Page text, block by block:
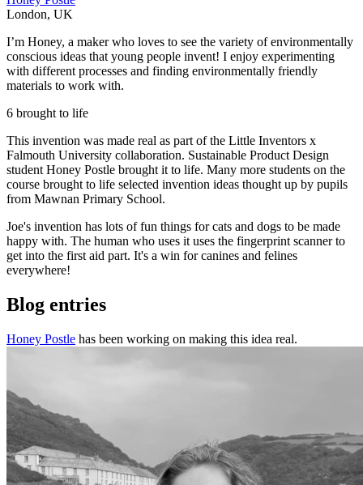
London, UK
I’m Honey, a maker who loves to see the variety of environmentally
conscious ideas that young people invent! I enjoy experimenting
with different processes and finding environmentally friendly
materials to work with.
6 brought to life
This invention was made real as part of the Little Inventors x
Falmouth University collaboration. Sustainable Product Design
student Honey Postle brought it to life. Many more students on the
course brought to life selected invention ideas thought up by pupils
from Mawnan Primary School.
Joe's invention has lots of fun things for cats and dogs to be made
happy with. The human who uses it uses the fingerprint scanner to
get into the first aid part. It's a win for canines and felines
everywhere!
Blog entries
Honey Postle has been working on making this idea real.